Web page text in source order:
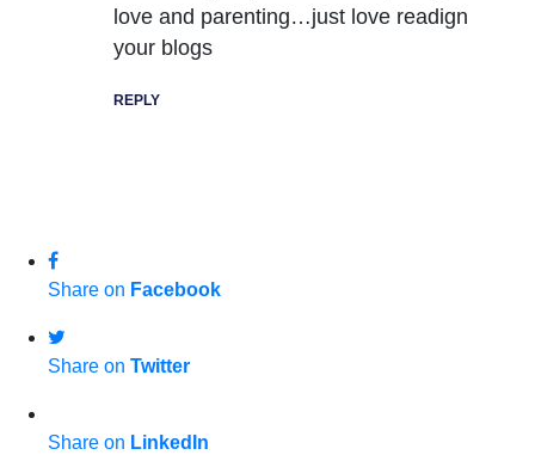
love and parenting…just love readign
your blogs
REPLY
Share on Facebook
Share on Twitter
Share on LinkedIn